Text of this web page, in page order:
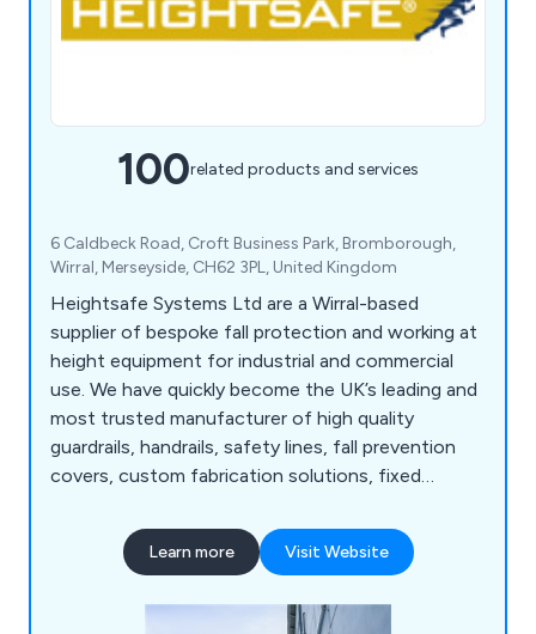
100related products and services
6 Caldbeck Road, Croft Business Park, Bromborough,
Wirral, Merseyside, CH62 3PL, United Kingdom
Heightsafe Systems Ltd are a Wirral-based
supplier of bespoke fall protection and working at
height equipment for industrial and commercial
use. We have quickly become the UK’s leading and
most trusted manufacturer of high quality
guardrails, handrails, safety lines, fall prevention
covers, custom fabrication solutions, fixed
ceiling hatches, walkway systems, abseiling
anchors, fall arrest eye bolts and more. We as a
experience and knowledge within the working at
Learn more Visit Website